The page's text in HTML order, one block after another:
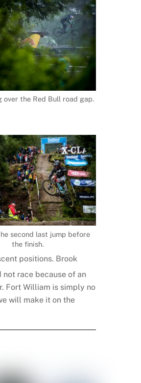
over the Red Bull road gap.
second last jump before
the finish.
positions. Brook
race because of an
Fort William is simply no
will make it on the